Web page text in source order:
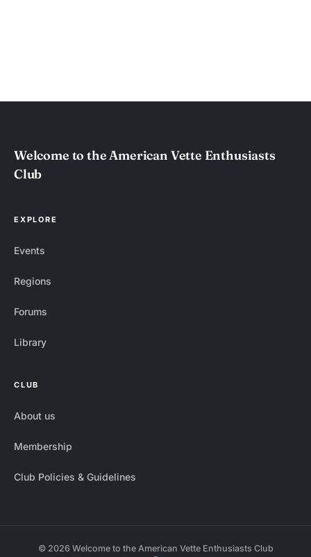
Welcome to the American Vette Enthusiasts
Club
EXPLORE
Events
Regions
Forums
Library
CLUB
About us
Membership
Club Policies & Guidelines
© 2026 Welcome to the American Vette Enthusiasts Club